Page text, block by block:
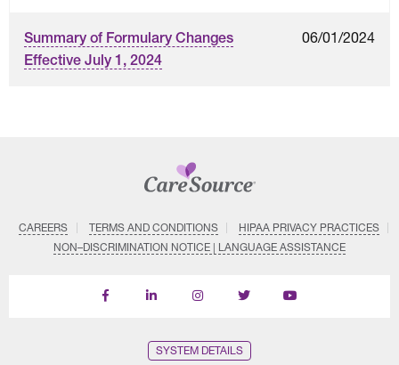
Summary of Formulary Changes
Effective July 1, 2024
06/01/2024
CAREERS TERMS AND CONDITIONS
HIPAA PRIVACY PRACTICES
NON–DISCRIMINATION NOTICE | LANGUAGE ASSISTANCE
Find
Follow
Follow
Follow
Subscribe
SYSTEM DETAILS